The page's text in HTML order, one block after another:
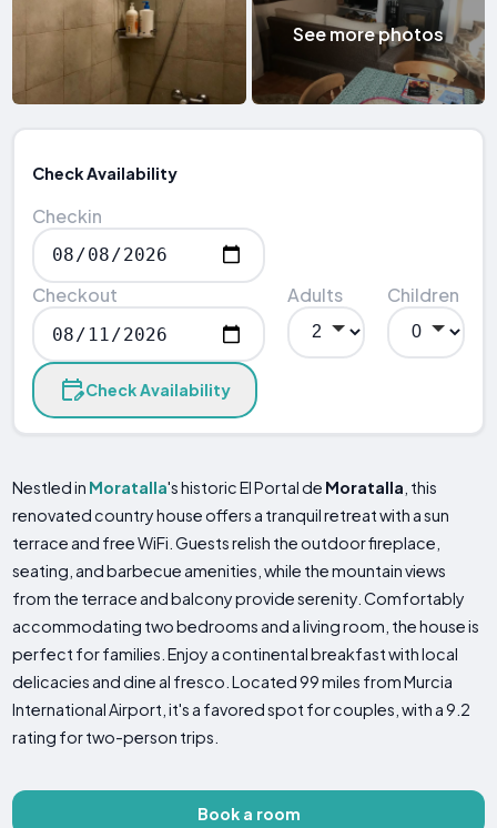
See more photos
Check Availability
Checkin
Checkout Adults Children
Check Availability
Nestled in Moratalla's historic El Portal de Moratalla , this
renovated country house offers a tranquil retreat with a sun
terrace and free WiFi. Guests relish the outdoor fireplace,
seating, and barbecue amenities, while the mountain views
from the terrace and balcony provide serenity. Comfortably
accommodating two bedrooms and a living room, the house is
perfect for families. Enjoy a continental breakfast with local
delicacies and dine al fresco. Located 99 miles from Murcia
International Airport, it's a favored spot for couples, with a 9.2
rating for two-person trips.
Book a room